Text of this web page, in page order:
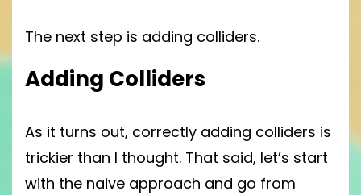
The next step is adding colliders.
Adding Colliders
As it turns out, correctly adding colliders is
trickier than I thought. That said, let’s start
with the naive approach and go from